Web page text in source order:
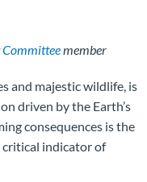
member
and majestic wildlife, is
driven by the Earth’s
consequences is the
critical indicator of